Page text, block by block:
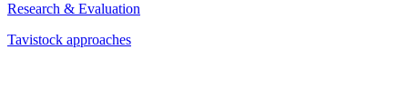
Research & Evaluation
Tavistock approaches